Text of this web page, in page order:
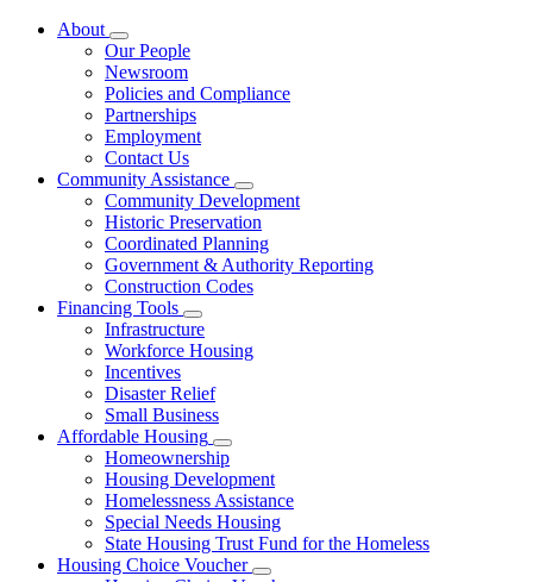
About
Subnavigation
toggle
for
About
Our People
Newsroom
Policies and Compliance
Partnerships
Employment
Contact Us
Community Assistance
Subnavigation
toggle
for
Community
Assistance
Community Development
Historic Preservation
Coordinated Planning
Government & Authority Reporting
Construction Codes
Financing Tools
Subnavigation
toggle
for
Tools
Infrastructure
Workforce Housing
Incentives
Disaster Relief
Small Business
Affordable Housing
Subnavigation
toggle
for
Affordable
Housing
Homeownership
Housing Development
Homelessness Assistance
Special Needs Housing
State Housing Trust Fund for the Homeless
Housing Choice Voucher